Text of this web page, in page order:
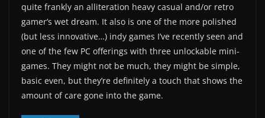
quite frankly an alliteration heavy casual and/or retro
gamer’s wet dream. It also is one of the more polished
(but less innovative…) indy games I’ve recently seen and
one of the few PC offerings with three unlockable mini-
games. They might not be much, they might be simple,
basic even, but they’re definitely a touch that shows the
amount of care gone into the game.